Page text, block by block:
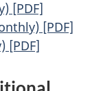
[PDF]
[PDF]
[PDF]